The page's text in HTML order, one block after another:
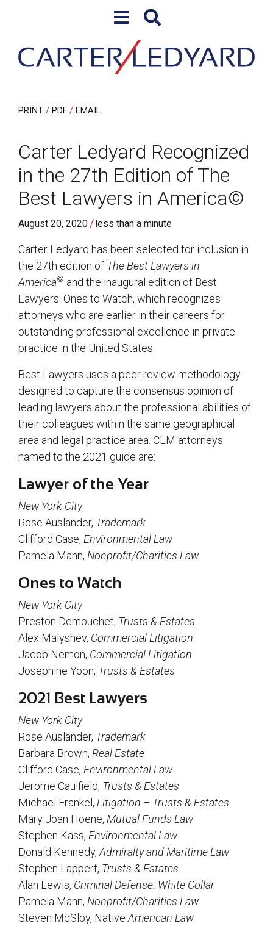
PRINT PDF EMAIL
Carter Ledyard Recognized
in the 27th Edition of The
Best Lawyers in America©
August 20, 2020 /less than a minute
Carter Ledyard has been selected for inclusion in
the 27th edition of The Best Lawyers in
America© and the inaugural edition of Best
Lawyers: Ones to Watch, which recognizes
attorneys who are earlier in their careers for
outstanding professional excellence in private
practice in the United States.
Best Lawyers uses a peer review methodology
designed to capture the consensus opinion of
leading lawyers about the professional abilities of
their colleagues within the same geographical
area and legal practice area. CLM attorneys
named to the 2021 guide are:
Lawyer of the Year
New York City
Rose Auslander, Trademark
Clifford Case, Environmental Law
Pamela Mann, Nonprofit/Charities Law
Ones to Watch
New York City
Preston Demouchet, Trusts & Estates
Alex Malyshev, Commercial Litigation
Jacob Nemon, Commercial Litigation
Josephine Yoon, Trusts & Estates
2021 Best Lawyers
New York City
Rose Auslander, Trademark
Barbara Brown, Real Estate
Clifford Case, Environmental Law
Jerome Caulfield, Trusts & Estates
Michael Frankel, Litigation – Trusts & Estates
Mary Joan Hoene, Mutual Funds Law
Stephen Kass, Environmental Law
Donald Kennedy, Admiralty and Maritime Law
Stephen Lappert, Trusts & Estates
Alan Lewis, Criminal Defense: White Collar
Pamela Mann, Nonprofit/Charities Law
Steven McSloy, Native American Law